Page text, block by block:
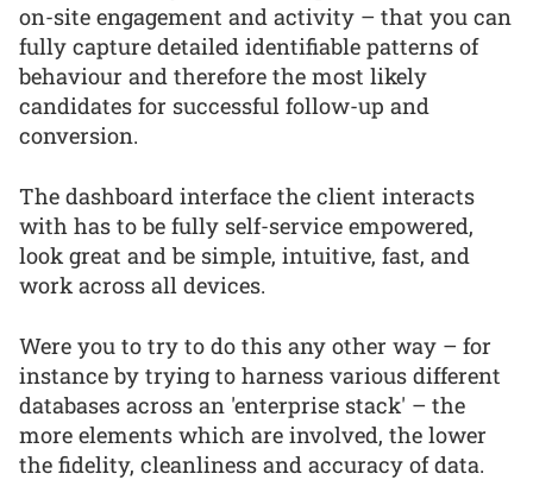
on-site engagement and activity – that you can
fully capture detailed identifiable patterns of
behaviour and therefore the most likely
candidates for successful follow-up and
conversion.
The dashboard interface the client interacts
with has to be fully self-service empowered,
look great and be simple, intuitive, fast, and
work across all devices.
Were you to try to do this any other way – for
instance by trying to harness various different
databases across an 'enterprise stack' – the
more elements which are involved, the lower
the fidelity, cleanliness and accuracy of data.